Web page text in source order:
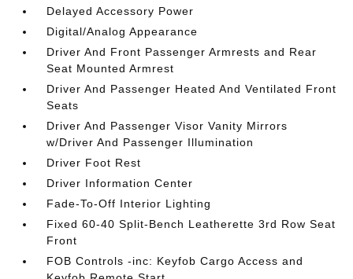
Delayed Accessory Power
Digital/Analog Appearance
Driver And Front Passenger Armrests and Rear
Seat Mounted Armrest
Driver And Passenger Heated And Ventilated Front
Seats
Driver And Passenger Visor Vanity Mirrors
w/Driver And Passenger Illumination
Driver Foot Rest
Driver Information Center
Fade-To-Off Interior Lighting
Fixed 60-40 Split-Bench Leatherette 3rd Row Seat
Front
FOB Controls -inc: Keyfob Cargo Access and